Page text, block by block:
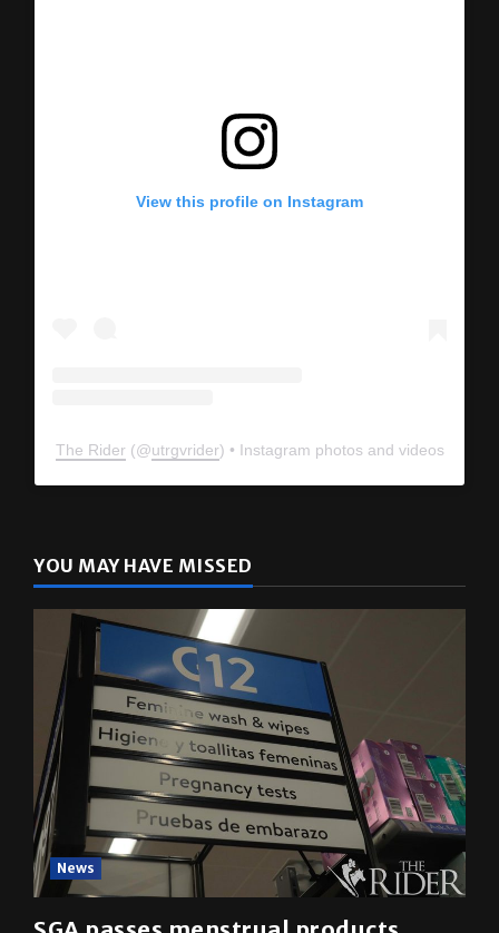
View this profile on Instagram
The Rider (@ utrgvrider ) • Instagram photos and videos
YOU MAY HAVE MISSED
News
SGA passes menstrual products